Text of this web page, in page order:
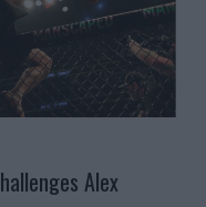
Alex